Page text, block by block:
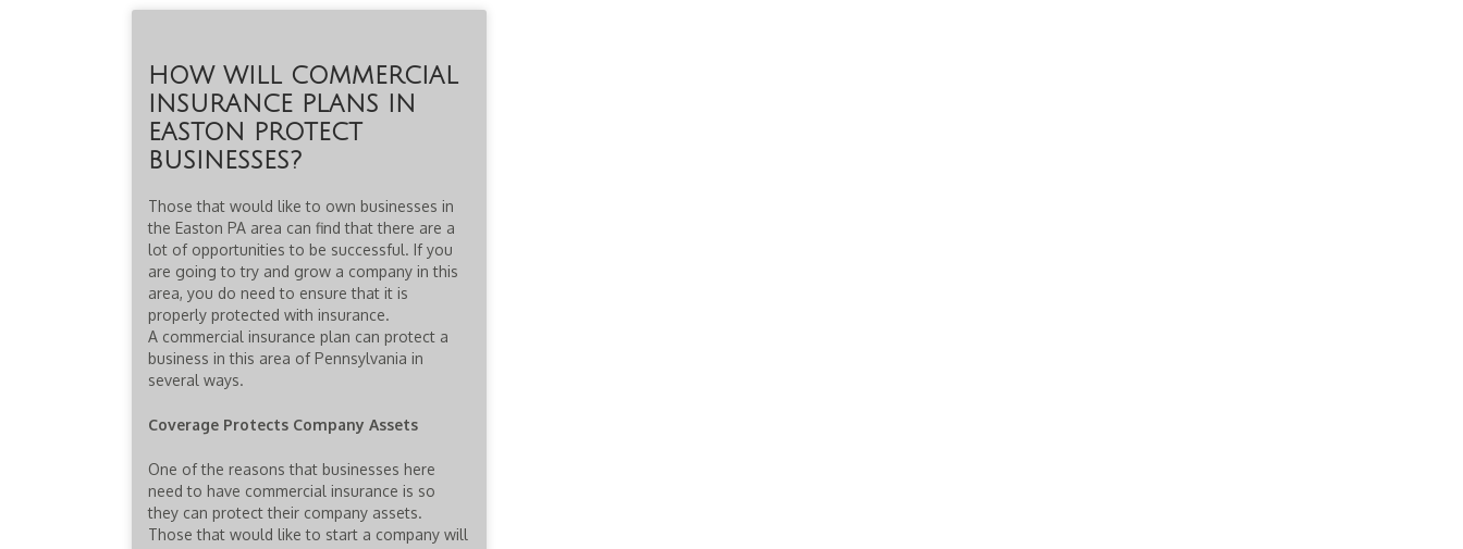
HOW WILL COMMERCIAL
INSURANCE PLANS IN
EASTON PROTECT
BUSINESSES?
Those that would like to own businesses in
the Easton PA area can find that there are a
lot of opportunities to be successful. If you
are going to try and grow a company in this
area, you do need to ensure that it is
properly protected with insurance.
A commercial insurance plan can protect a
business in this area of Pennsylvania in
several ways.
Coverage Protects Company Assets
One of the reasons that businesses here
need to have commercial insurance is so
they can protect their company assets.
Those that would like to start a company will